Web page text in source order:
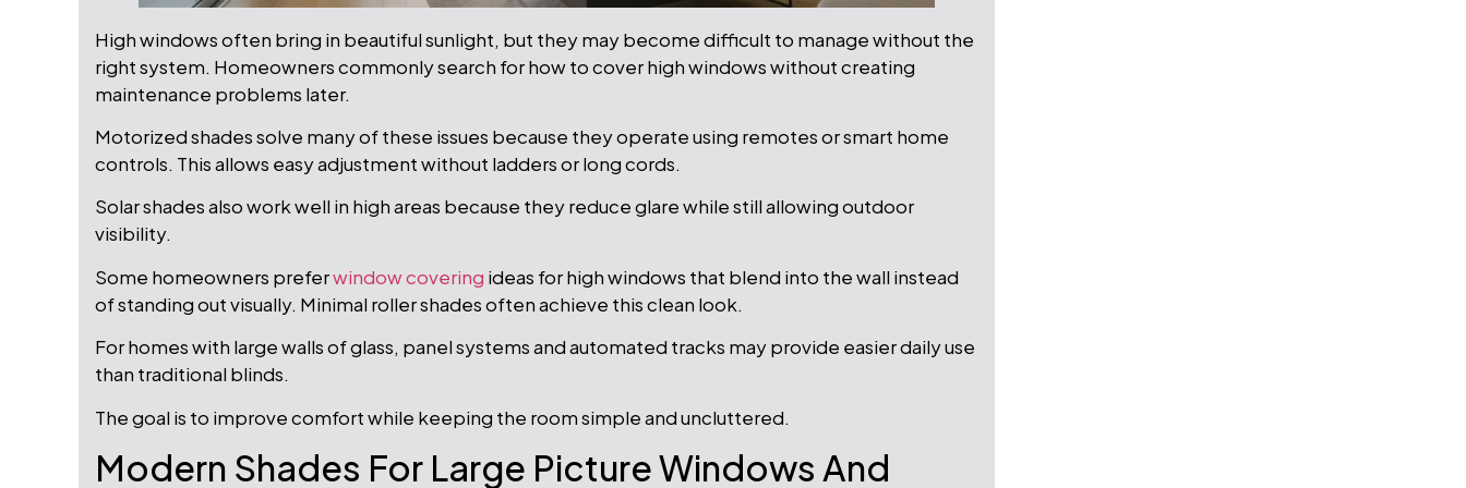
High windows often bring in beautiful sunlight, but they may become difficult to manage without the
right system. Homeowners commonly search for how to cover high windows without creating
maintenance problems later.
Motorized shades solve many of these issues because they operate using remotes or smart home
controls. This allows easy adjustment without ladders or long cords.
Solar shades also work well in high areas because they reduce glare while still allowing outdoor
visibility.
Some homeowners preferwindow covering ideas for high windows that blend into the wall instead
of standing out visually. Minimal roller shades often achieve this clean look.
For homes with large walls of glass, panel systems and automated tracks may provide easier daily use
than traditional blinds.
The goal is to improve comfort while keeping the room simple and uncluttered.
Modern Shades For Large Picture Windows And